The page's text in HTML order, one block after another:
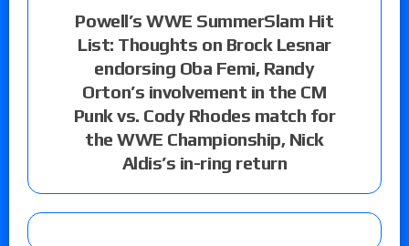
Powell’s WWE SummerSlam Hit
List: Thoughts on Brock Lesnar
endorsing Oba Femi, Randy
Orton’s involvement in the CM
Punk vs. Cody Rhodes match for
the WWE Championship, Nick
Aldis’s in-ring return